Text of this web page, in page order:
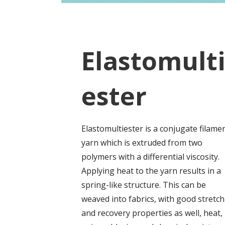
Elastomulti
ester
Elastomultiester is a conjugate
yarn which is extruded from two
polymers with a differential viscosity.
Applying heat to the yarn results in a
spring-like structure. This can be
weaved into fabrics, with good stretch
and recovery properties as well, heat,